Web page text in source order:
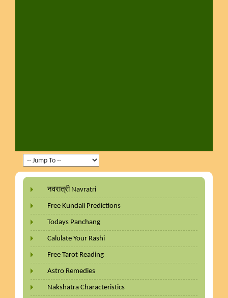
नवरात्री Navratri
Free Kundali Predictions
Todays Panchang
Calulate Your Rashi
Free Tarot Reading
Astro Remedies
Nakshatra Characteristics